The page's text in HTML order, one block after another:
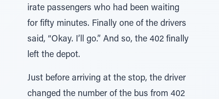
irate passengers who had been waiting
for fifty minutes. Finally one of the drivers
said, “Okay. I’ll go.” And so, the 402 finally
left the depot.
Just before arriving at the stop, the driver
changed the number of the bus from 402